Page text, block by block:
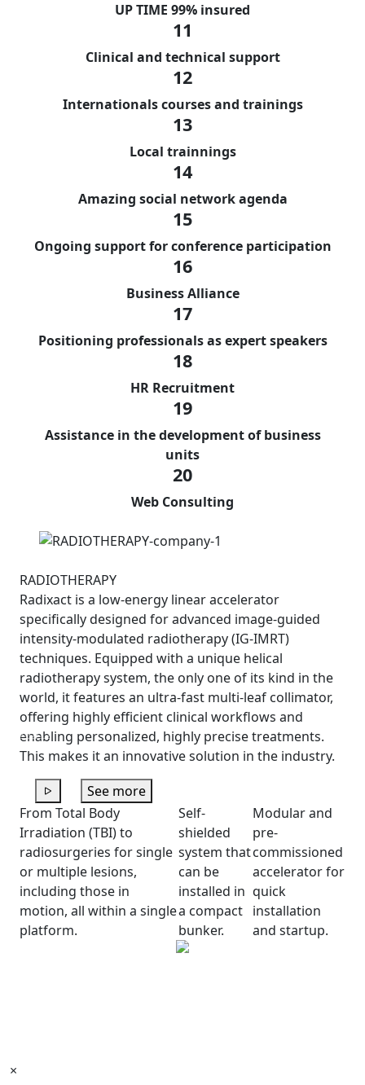
UP TIME 99% insured
11
Clinical and technical support
12
Internationals courses and trainings
13
Local trainnings
14
Amazing social network agenda
15
Ongoing support for conference participation
16
Business Alliance
17
Positioning professionals as expert speakers
18
HR Recruitment
19
Assistance in the development of business
units
20
Web Consulting
RADIOTHERAPY
Radixact is a low-energy linear accelerator
specifically designed for advanced image-guided
intensity-modulated radiotherapy (IG-IMRT)
techniques. Equipped with a unique helical
radiotherapy system, the only one of its kind in the
world, it features an ultra-fast multi-leaf collimator,
offering highly efficient clinical workflows and
enabling personalized, highly precise treatments.
This makes it an innovative solution in the industry.
See more
From Total Body
Irradiation (TBI) to
radiosurgeries for single
or multiple lesions,
including those in
motion, all within a single
platform.
Self-
shielded
system that
can be
installed in
a compact
bunker.
Modular and
pre-
commissioned
accelerator for
quick
installation
and startup.
×